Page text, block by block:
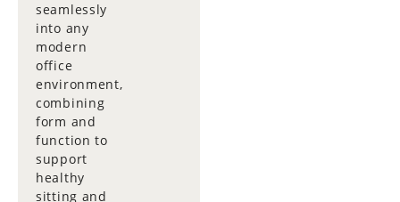
seamlessly
into any
modern
office
environment,
combining
form and
function to
support
healthy
sitting and